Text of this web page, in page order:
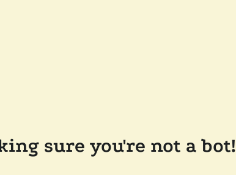
sure you're not a bot!